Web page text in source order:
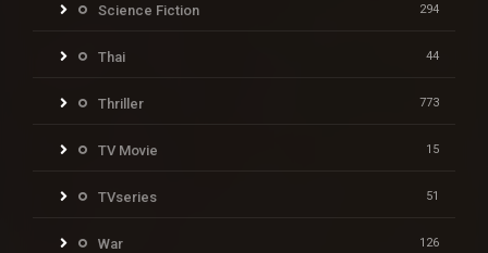
Science Fiction 294
Thai 44
Thriller 773
TV Movie 15
TVseries 51
War 126